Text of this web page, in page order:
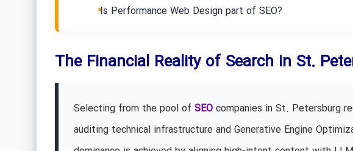
Is Performance Web Design part of SEO?
The Financial Reality of Search in St.
Selecting from the pool of SEOcompanies in St. Petersburg
auditing technical infrastructure and Generative Engine